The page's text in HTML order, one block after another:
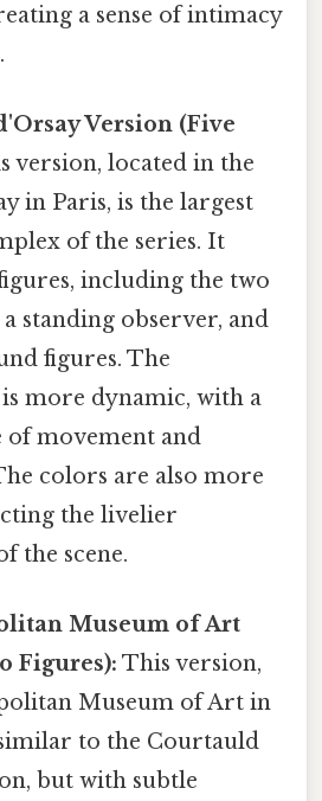
a sense of intimacy
Version (Five
version, located in the
in Paris, is the largest
of the series. It
including the two
standing observer, and
figures. The
more dynamic, with a
of movement and
colors are also more
the livelier
the scene.
Museum of Art
Figures): This version,
Museum of Art in
to the Courtauld
but with subtle